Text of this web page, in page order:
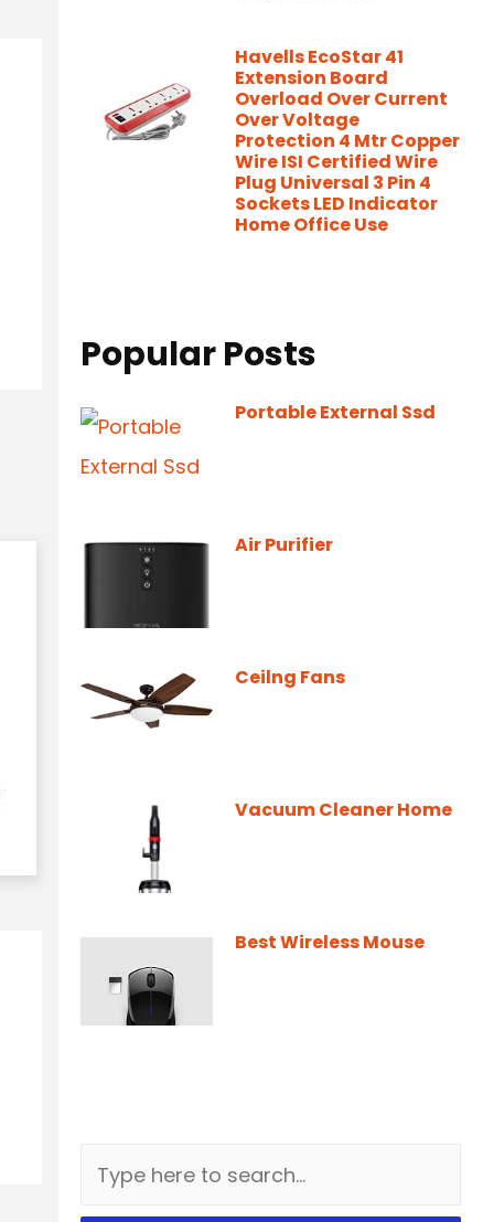
Havells EcoStar 41
Extension Board
Overload Over Current
Over Voltage
Protection 4 Mtr Copper
Wire ISI Certified Wire
Plug Universal 3 Pin 4
Sockets LED Indicator
Home Office Use
Popular Posts
Portable External Ssd
Air Purifier
Ceilng Fans
Vacuum Cleaner Home
Best Wireless Mouse